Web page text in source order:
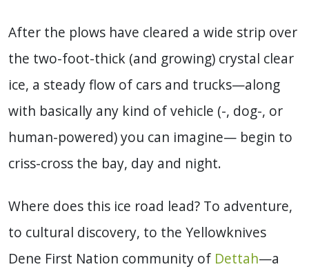
After the plows have cleared a wide strip over
the two-foot-thick (and growing) crystal clear
ice, a steady flow of cars and trucks—along
with basically any kind of vehicle (-, dog-, or
human-powered) you can imagine— begin to
criss-cross the bay, day and night.
Where does this ice road lead? To adventure,
to cultural discovery, to the Yellowknives
Dene First Nation community of Dettah—a